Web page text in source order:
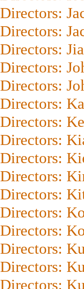
Directors:
Directors:
Directors:
Directors:
Directors:
Directors:
Directors:
Directors:
Directors:
Directors:
Directors:
Directors:
Directors:
Directors:
Directors:
Directors: